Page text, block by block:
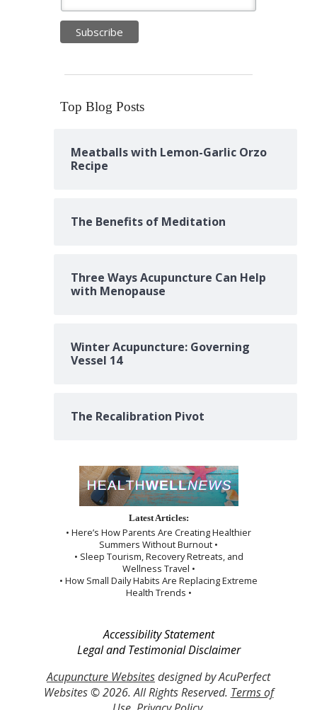
Top Blog Posts
Meatballs with Lemon-Garlic Orzo
Recipe
The Benefits of Meditation
Three Ways Acupuncture Can Help
with Menopause
Winter Acupuncture: Governing
Vessel 14
The Recalibration Pivot
Latest Articles:
• Here’s How Parents Are Creating Healthier
Summers Without Burnout •
• Sleep Tourism, Recovery Retreats, and
Wellness Travel •
• How Small Daily Habits Are Replacing Extreme
Health Trends •
Accessibility Statement
Legal and Testimonial Disclaimer
Acupuncture Websitesdesigned by AcuPerfect
Websites © 2026. All Rights Reserved. Terms of